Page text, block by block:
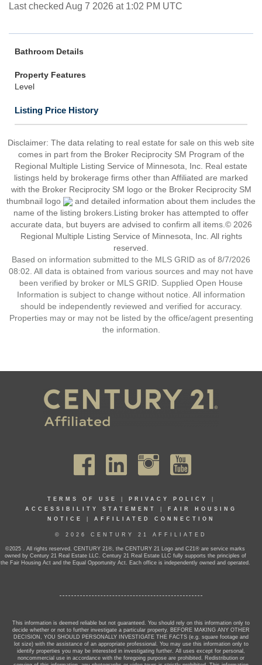
Last checked Aug 7 2026 at 1:02 PM UTC
Bathroom Details
Property Features
Level
Listing Price History
Disclaimer: The data relating to real estate for sale on this web site
comes in part from the Broker Reciprocity SM Program of the
Regional Multiple Listing Service of Minnesota, Inc. Real estate
listings held by brokerage firms other than Affiliated are marked
with the Broker Reciprocity SM logo or the Broker Reciprocity SM
thumbnail logo
and detailed information about them includes the
name of the listing brokers.Listing broker has attempted to offer
accurate data, but buyers are advised to confirm all items.© 2026
Regional Multiple Listing Service of Minnesota, Inc. All rights
reserved.
Based on information submitted to the MLS GRID as of 8/7/2026
08:02. All data is obtained from various sources and may not have
been verified by broker or MLS GRID. Supplied Open House
Information is subject to change without notice. All information
should be independently reviewed and verified for accuracy.
Properties may or may not be listed by the office/agent presenting
the information.
TERMS OF USE PRIVACY POLICY
ACCESSIBILITY STATEMENT
FAIR HOUSING
NOTICE
AFFILIATED CONNECTION
© 2026 CENTURY 21 AFFILIATED
©2025 . All rights reserved. CENTURY 21®, the CENTURY 21 Logo and C21® are service marks
owned by Century 21 Real Estate LLC. Century 21 Real Estate LLC fully supports the principles of
the Fair Housing Act and the Equal Opportunity Act. Each office is independently owned and operated.
This information is deemed reliable but not guaranteed. You should rely on this information only to
decide whether or not to further investigate a particular property. BEFORE MAKING ANY OTHER
DECISION, YOU SHOULD PERSONALLY INVESTIGATE THE FACTS (e.g. square footage and
lot size) with the assistance of an appropriate professional. You may use this information only to
identify properties you may be interested in investigating further. All uses except for personal,
noncommercial use in accordance with the foregoing purpose are prohibited. Redistribution or